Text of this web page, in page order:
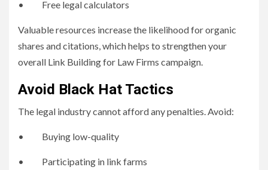
• Free legal calculators
Valuable resources increase the likelihood for organic
shares and citations, which helps to strengthen your
overall Link Building for Law Firms campaign.
Avoid Black Hat Tactics
The legal industry cannot afford any penalties. Avoid:
• Buying low-quality
• Participating in link farms